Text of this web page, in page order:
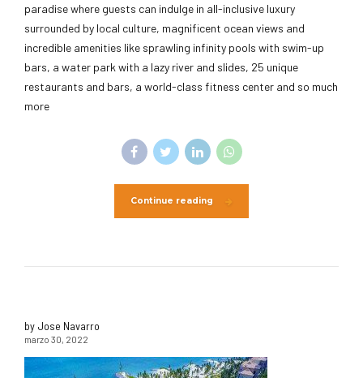
paradise where guests can indulge in all-inclusive luxury
surrounded by local culture, magnificent ocean views and
incredible amenities like sprawling infinity pools with swim-up
bars, a water park with a lazy river and slides, 25 unique
restaurants and bars, a world-class fitness center and so much
more
Continue reading
by Jose Navarro
marzo 30, 2022